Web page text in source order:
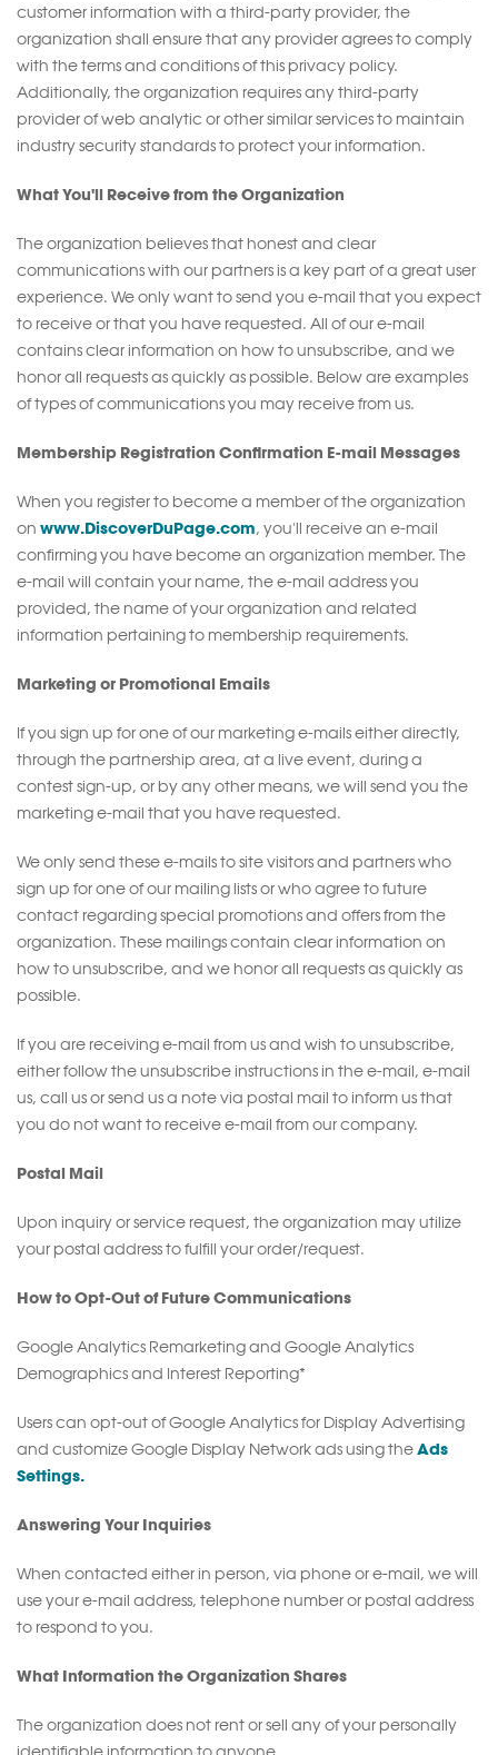
customer information with a third-party provider, the
organization shall ensure that any provider agrees to comply
with the terms and conditions of this privacy policy.
Additionally, the organization requires any third-party
provider of web analytic or other similar services to maintain
industry security standards to protect your information.
What You'll Receive from the Organization
The organization believes that honest and clear
communications with our partners is a key part of a great user
experience. We only want to send you e-mail that you expect
to receive or that you have requested. All of our e-mail
contains clear information on how to unsubscribe, and we
honor all requests as quickly as possible. Below are examples
of types of communications you may receive from us.
Membership Registration Confirmation E-mail Messages
When you register to become a member of the organization
on www.DiscoverDuPage.com, you'll receive an e-mail
confirming you have become an organization member. The
e-mail will contain your name, the e-mail address you
provided, the name of your organization and related
information pertaining to membership requirements.
Marketing or Promotional Emails
If you sign up for one of our marketing e-mails either directly,
through the partnership area, at a live event, during a
contest sign-up, or by any other means, we will send you the
marketing e-mail that you have requested.
We only send these e-mails to site visitors and partners who
sign up for one of our mailing lists or who agree to future
contact regarding special promotions and offers from the
organization. These mailings contain clear information on
how to unsubscribe, and we honor all requests as quickly as
possible.
If you are receiving e-mail from us and wish to unsubscribe,
either follow the unsubscribe instructions in the e-mail, e-mail
us, call us or send us a note via postal mail to inform us that
you do not want to receive e-mail from our company.
Postal Mail
Upon inquiry or service request, the organization may utilize
your postal address to fulfill your order/request.
How to Opt-Out of Future Communications
Google Analytics Remarketing and Google Analytics
Demographics and Interest Reporting*
Users can opt-out of Google Analytics for Display Advertising
and customize Google Display Network ads using theAds
Settings.
Answering Your Inquiries
When contacted either in person, via phone or e-mail, we will
use your e-mail address, telephone number or postal address
to respond to you.
What Information the Organization Shares
The organization does not rent or sell any of your personally